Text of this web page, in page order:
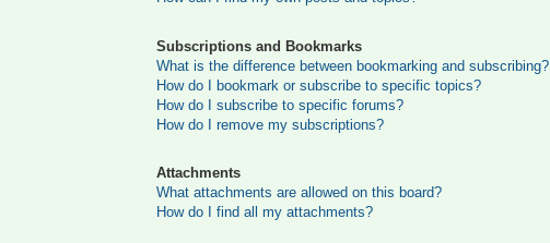
Subscriptions and Bookmarks
What is the difference between bookmarking and subscribing?
How do I bookmark or subscribe to specific topics?
How do I subscribe to specific forums?
How do I remove my subscriptions?
Attachments
What attachments are allowed on this board?
How do I find all my attachments?